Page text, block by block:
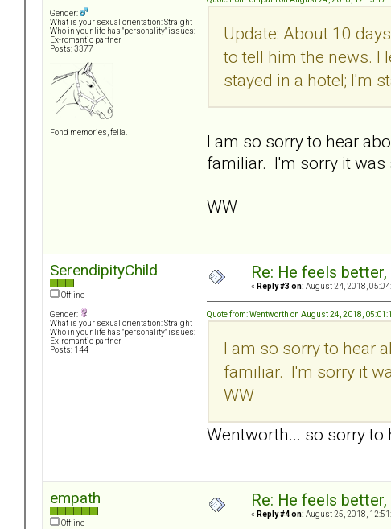
Gender:
What is your sexual orientation: Straight
Who in your life has "personality" issues:
Ex-romantic partner
Posts: 3377
Fond memories, fella.
Update: About 10
to tell him the news. I
stayed in a hotel; I'm
I am so sorry to hear
familiar. I'm sorry it
WW
SerendipityChild
Offline
Gender:
What is your sexual orientation: Straight
Who in your life has "personality" issues:
Ex-romantic partner
Posts: 144
Re: He feels
« Reply #3 on: August 24, 2018,
Quote from: Wentworth on August 24, 2018,
I am so sorry to hear
familiar. I'm sorry it
WW
Wentworth... so sorry
empath
Offline
Re: He feels
« Reply #4 on: August 25, 2018,